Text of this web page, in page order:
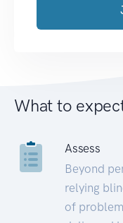
What to
Assess
Beyond
relying
of